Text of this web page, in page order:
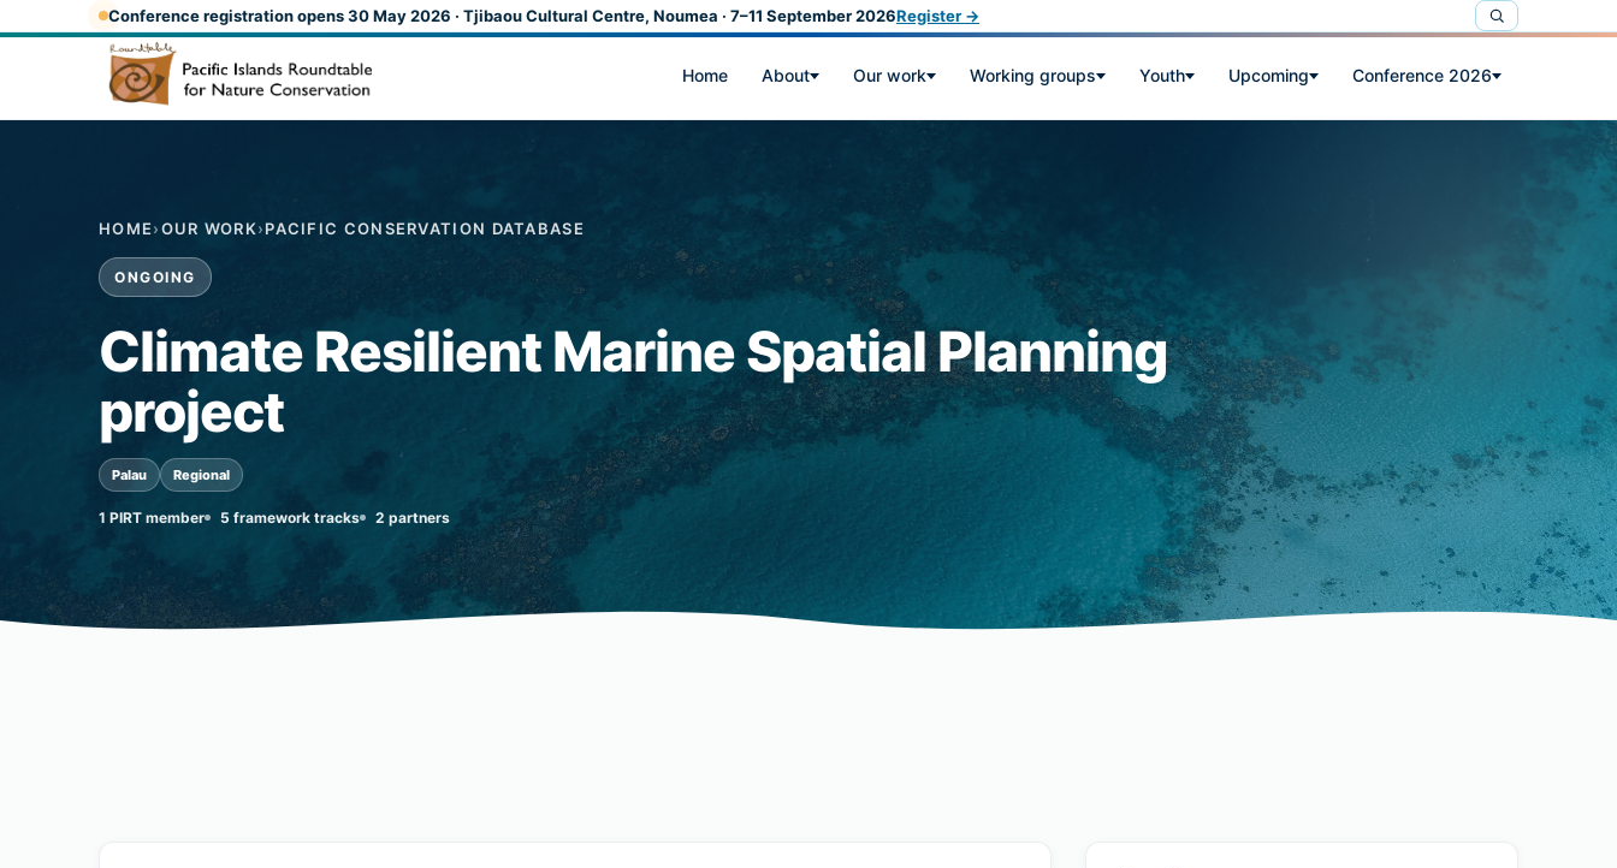
Skip to main contentConference registration opens 30 May 2026 · Tjibaou Cultural Centre, Noumea · 7–11 September 2026Register →
Home About Our work Working groups Youth Upcoming Conference 2026
HOME›OUR WORK›PACIFIC CONSERVATION DATABASE
ONGOING
Climate Resilient Marine Spatial Planning
project
Palau Regional
1 PIRT member 5 framework tracks 2 partners